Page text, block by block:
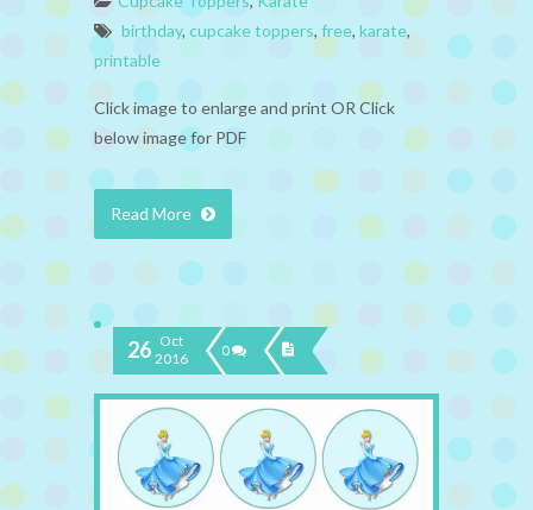
birthday, cupcake toppers, free, karate,
printable
Click image to enlarge and print OR Click
below image for PDF
Read More
26 Oct
2016
0